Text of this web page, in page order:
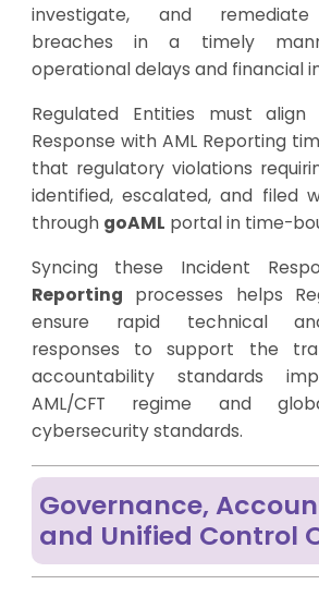
investigate, and remediate
breaches in a timely
operational delays and financial
Regulated Entities must align
Response with AML Reporting
that regulatory violations
identified, escalated, and filed
through goAML portal in time-
Syncing these Incident
Reporting processes helps
ensure rapid technical
responses to support the
accountability standards
AML/CFT regime and
cybersecurity standards.
Governance,
and Unified Control